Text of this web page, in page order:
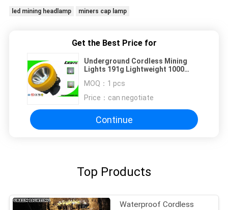
led mining headlamp miners cap lamp
Get the Best Price for
Underground Cordless Mining
Lights 191g Lightweight 1000
MOQ： 1 pcs
Price： can negotiate
Continue
Top Products
Waterproof Cordless